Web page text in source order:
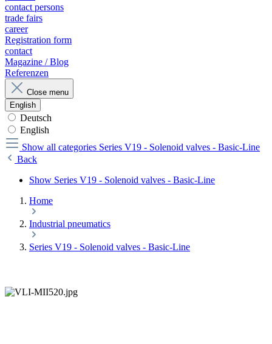
contact persons
trade fairs
career
Registration form
contact
Magazine / Blog
Referenzen
Close menu
English
Deutsch
English
Show all categories Series V19 - Solenoid valves - Basic-Line
Back
Show Series V19 - Solenoid valves - Basic-Line
Home
Industrial pneumatics
Series V19 - Solenoid valves - Basic-Line